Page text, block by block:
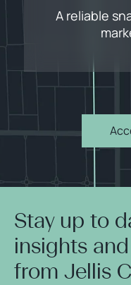
A reliable
Stay up to
insights
from Jellis